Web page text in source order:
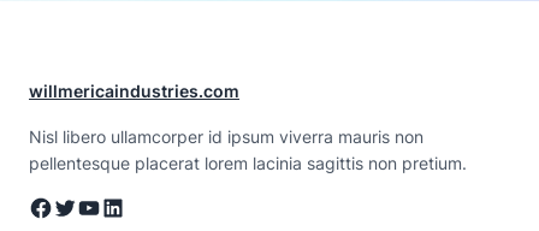
willmericaindustries.com
Nisl libero ullamcorper id ipsum viverra mauris non
pellentesque placerat lorem lacinia sagittis non pretium.
Facebook Twitter YouTube LinkedIn